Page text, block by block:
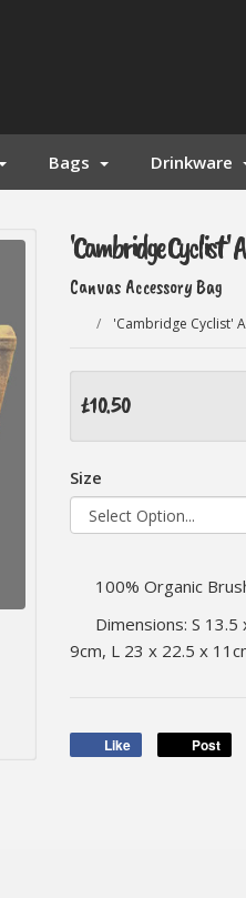
Bags Drinkware
'Cambridge Cyclist'
Canvas Accessory Bag
'Cambridge Cyclist'
£10.50
Size
100% Organic
Dimensions: S
9cm, L 23 x 22.5 x
Like Post